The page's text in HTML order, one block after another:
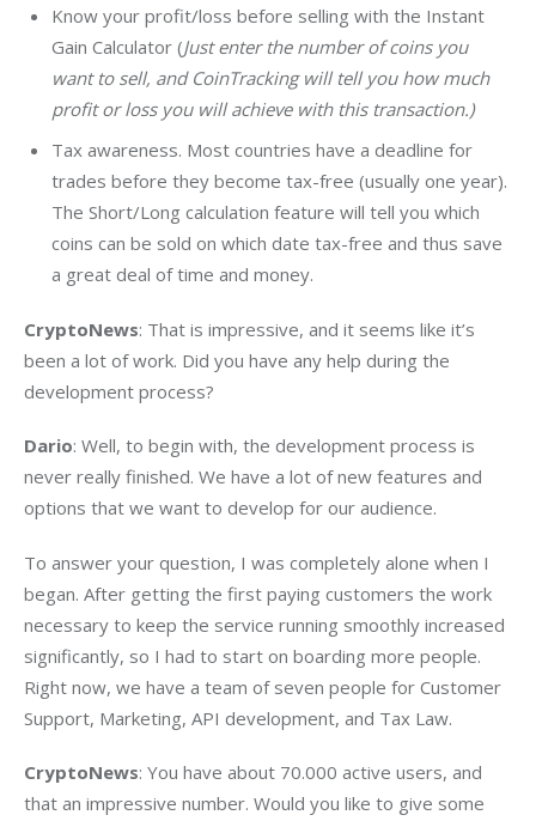
Know your profit/loss before selling with the Instant
Gain Calculator (Just enter the number of coins you
want to sell, and CoinTracking will tell you how much
profit or loss you will achieve with this transaction.)
Tax awareness. Most countries have a deadline for
trades before they become tax-free (usually one year).
The Short/Long calculation feature will tell you which
coins can be sold on which date tax-free and thus save
a great deal of time and money.
CryptoNews: That is impressive, and it seems like it’s
been a lot of work. Did you have any help during the
development process?
Dario: Well, to begin with, the development process is
never really finished. We have a lot of new features and
options that we want to develop for our audience.
To answer your question, I was completely alone when I
began. After getting the first paying customers the work
necessary to keep the service running smoothly increased
significantly, so I had to start on boarding more people.
Right now, we have a team of seven people for Customer
Support, Marketing, API development, and Tax Law.
CryptoNews: You have about 70.000 active users, and
that an impressive number. Would you like to give some